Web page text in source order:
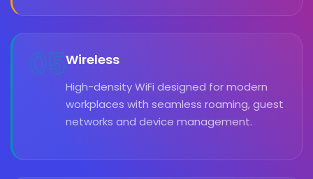
05Wireless
High-density WiFi designed for modern
workplaces with seamless roaming, guest
networks and device management.